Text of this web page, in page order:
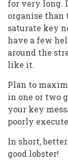
for very long.
organise than
saturate key
have a few
around the
like it.
Plan to
in one or two
your key
poorly
In short,
good lobster!